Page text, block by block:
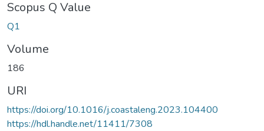
Scopus Q Value
Q1
Volume
186
URI
https://doi.org/10.1016/j.coastaleng.2023.104400
https://hdl.handle.net/11411/7308